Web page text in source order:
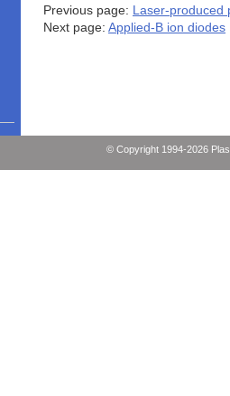
Previous page: Laser-produced
Next page: Applied-B ion diodes
© Copyright 1994-2026